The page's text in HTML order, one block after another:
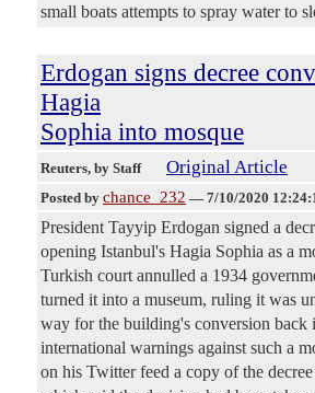
small boats attempts to spray water to
Erdogan signs decree
Hagia
Sophia into mosque
Reuters, by Staff Original Article
Posted by chance_232 — 7/10/2020
President Tayyip Erdogan signed a
opening Istanbul's Hagia Sophia as a
Turkish court annulled a 1934
turned it into a museum, ruling it was
way for the building's conversion back
international warnings against such a
on his Twitter feed a copy of the